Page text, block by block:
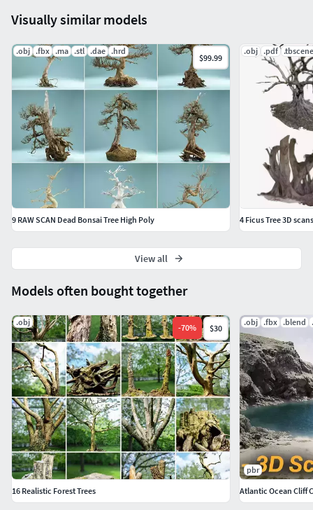
Models often bought together
.obj
-70% $30
16 Realistic Forest Trees
.obj .fbx .blend
pbr
Atlantic Ocean Cliff
Visually similar models
.obj .fbx .ma .stl .dae .hrd
$99.99
9 RAW SCAN Dead Bonsai Tree High Poly
.obj .pdf .tbscene
4 Ficus Tree 3D
View all